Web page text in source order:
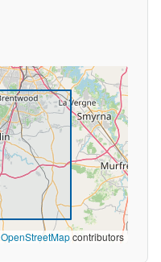
OpenStreetMapcontributors